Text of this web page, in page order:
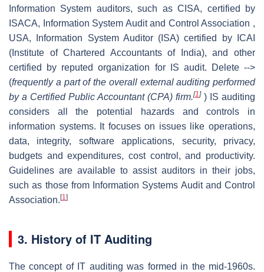
Information System auditors, such as CISA, certified by
ISACA, Information System Audit and Control Association ,
USA, Information System Auditor (ISA) certified by ICAI
(Institute of Chartered Accountants of India), and other
certified by reputed organization for IS audit. Delete -->
(frequently a part of the overall external auditing performed
by a Certified Public Accountant (CPA) firm.[1] ) IS auditing
considers all the potential hazards and controls in
information systems. It focuses on issues like operations,
data, integrity, software applications, security, privacy,
budgets and expenditures, cost control, and productivity.
Guidelines are available to assist auditors in their jobs,
such as those from Information Systems Audit and Control
Association. [1]
3. History of IT Auditing
The concept of IT auditing was formed in the mid-1960s.